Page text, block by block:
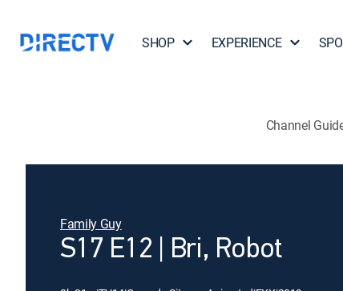
SHOP EXPERIENCE
Channel
Family Guy
S17 E12 | Bri, Robot